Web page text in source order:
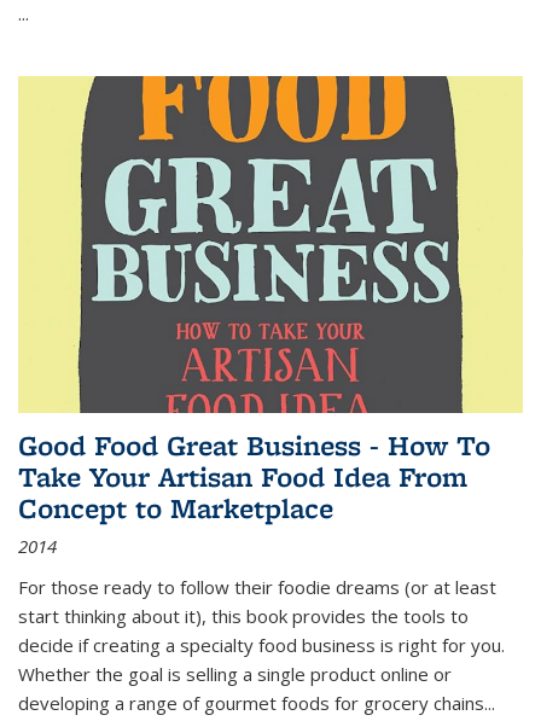
...
Good Food Great Business - How To
Take Your Artisan Food Idea From
Concept to Marketplace
2014
For those ready to follow their foodie dreams (or at least
start thinking about it), this book provides the tools to
decide if creating a specialty food business is right for you.
Whether the goal is selling a single product online or
developing a range of gourmet foods for grocery chains...